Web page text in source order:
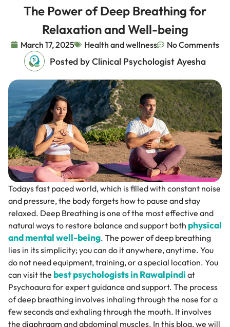
The Power of Deep Breathing for
Relaxation and Well-being
March 17, 2025 Health and wellness No Comments
Posted by Clinical Psychologist Ayesha
Todays fast paced world, which is filled with constant noise
and pressure, the body forgets how to pause and stay
relaxed. Deep Breathing is one of the most effective and
natural ways to restore balance and support both physical
and mental well-being. The power of deep breathing
lies in its simplicity; you can do it anywhere, anytime. You
do not need equipment, training, or a special location. You
can visit the best psychologists in Rawalpindi at
Psychoaura for expert guidance and support. The process
of deep breathing involves inhaling through the nose for a
few seconds and exhaling through the mouth. It involves
the diaphragm and abdominal muscles. In this blog, we will